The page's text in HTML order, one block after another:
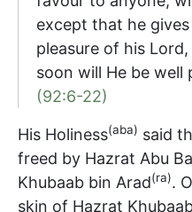
except that he
pleasure of his
soon will He be well
(92:6-22)
His Holiness(aba) said
freed by Hazrat Abu
Khubaab bin Arad(ra).
skin of Hazrat